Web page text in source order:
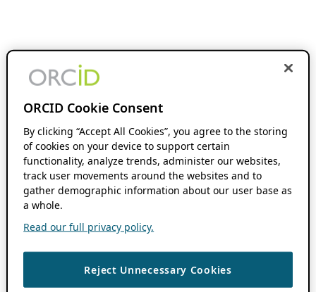
ORCID Cookie Consent
By clicking “Accept All Cookies”, you agree to the storing
of cookies on your device to support certain
functionality, analyze trends, administer our websites,
track user movements around the websites and to
gather demographic information about our user base as
a whole.
Read our full privacy policy.
Reject Unnecessary Cookies